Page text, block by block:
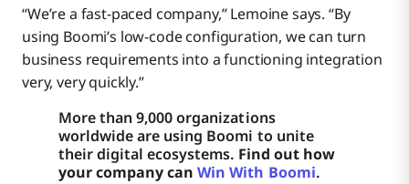
“We’re a fast-paced company,” Lemoine says. “By
using Boomi’s low-code configuration, we can turn
business requirements into a functioning integration
very, very quickly.”
More than 9,000 organizations
worldwide are using Boomi to unite
their digital ecosystems. Find out how
your company canWin With Boomi.